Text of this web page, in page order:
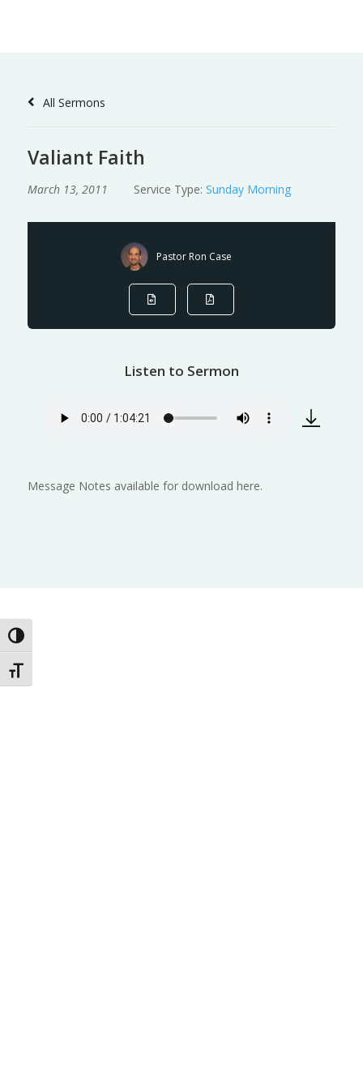
Toggle High Contrast
Toggle Font size
All Sermons
Valiant Faith
March 13, 2011 Service Type: Sunday Morning
Pastor Ron Case
Listen to Sermon
Message Notes available for download here.